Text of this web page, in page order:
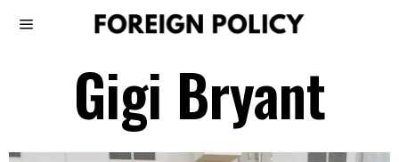
Gigi Bryant